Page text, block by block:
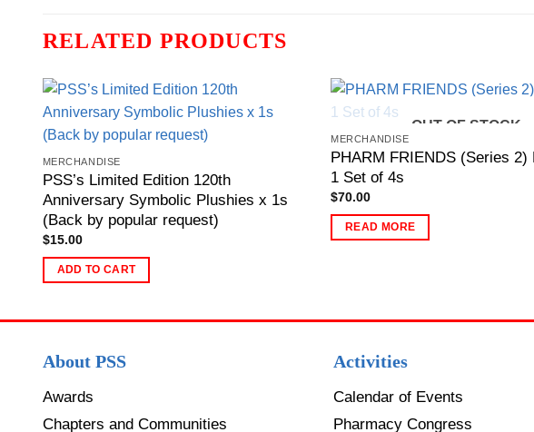
RELATED PRODUCTS
MERCHANDISE
PSS’s Limited Edition 120th
Anniversary Symbolic Plushies x 1s
(Back by popular request)
$15.00
ADD TO CART
OUT OF STOCK
MERCHANDISE
PHARM FRIENDS (Series 2)
1 Set of 4s
$70.00
READ MORE
About PSS
Awards
Chapters and Communities
Activities
Calendar of Events
Pharmacy Congress